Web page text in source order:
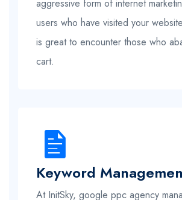
aggressive form of internet
users who have visited your
is great to encounter those who
cart.
Keyword
At InitSky, google ppc agency